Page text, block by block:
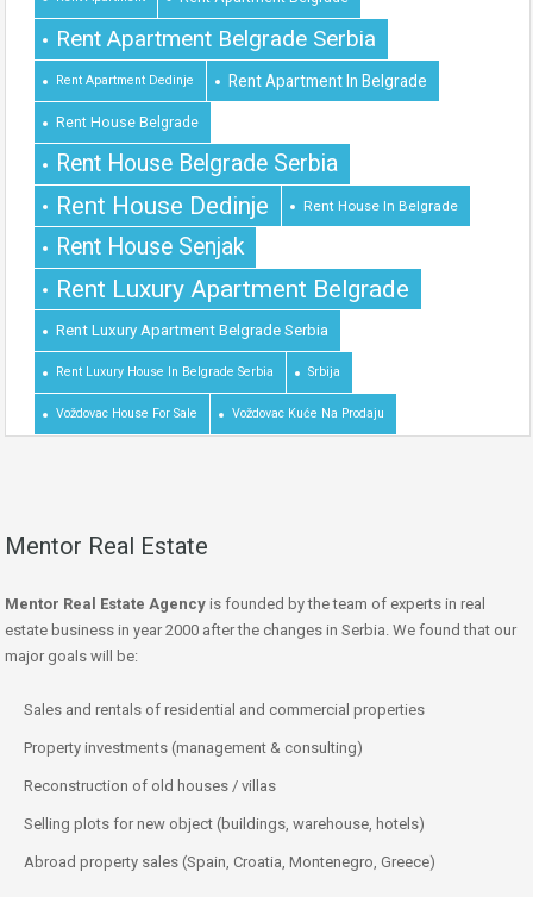
Rent Apartment Belgrade Serbia
Rent Apartment Dedinje Rent Apartment In Belgrade
Rent House Belgrade
Rent House Belgrade Serbia
Rent House Dedinje Rent House In Belgrade
Rent House Senjak
Rent Luxury Apartment Belgrade
Rent Luxury Apartment Belgrade Serbia
Rent Luxury House In Belgrade Serbia Srbija
Voždovac House For Sale Voždovac Kuće Na Prodaju
Mentor Real Estate
Mentor Real Estate Agency is founded by the team of experts in real
estate business in year 2000 after the changes in Serbia. We found that our
major goals will be:
Sales and rentals of residential and commercial properties
Property investments (management & consulting)
Reconstruction of old houses / villas
Selling plots for new object (buildings, warehouse, hotels)
Abroad property sales (Spain, Croatia, Montenegro, Greece)